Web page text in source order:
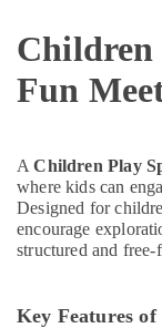
Activity
in
Dubai
in
Al
Karama
Karate
School
Dubai
Children
Fun
AChildren Play
where kids can
Designed for
encourage
structured and
Key Features